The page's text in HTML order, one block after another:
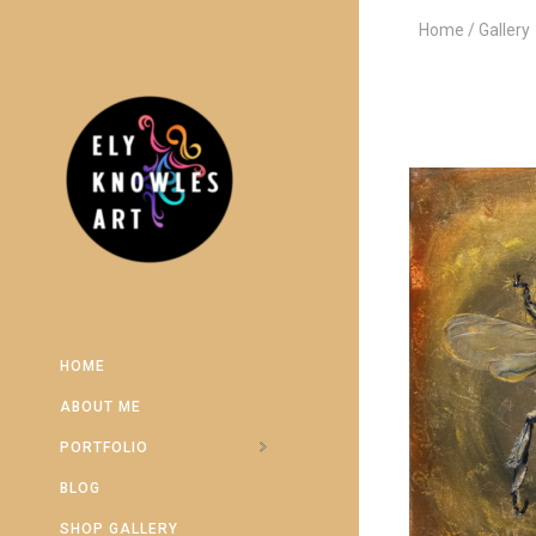
HOME
ABOUT ME
PORTFOLIO
BLOG
SHOP GALLERY
Home Gallery